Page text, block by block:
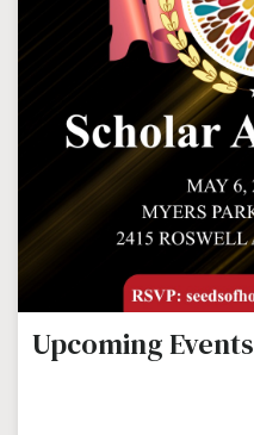
Upcoming Events